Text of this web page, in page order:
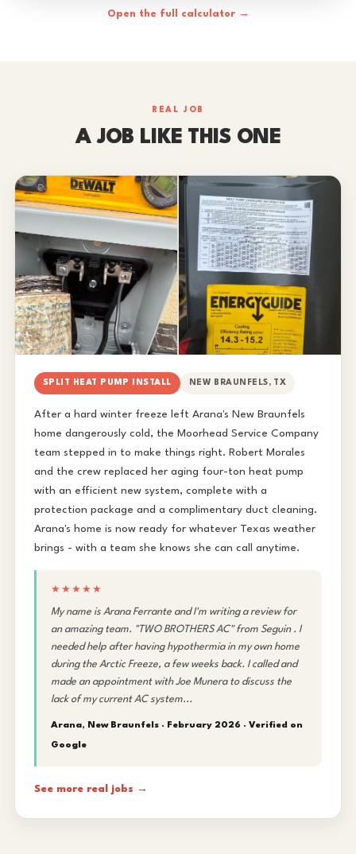
Open the full calculator →
REAL JOB
A JOB LIKE THIS ONE
SPLIT HEAT PUMP INSTALL NEW BRAUNFELS, TX
After a hard winter freeze left Arana's New Braunfels
home dangerously cold, the Moorhead Service Company
team stepped in to make things right. Robert Morales
and the crew replaced her aging four-ton heat pump
with an efficient new system, complete with a
protection package and a complimentary duct cleaning.
Arana's home is now ready for whatever Texas weather
brings - with a team she knows she can call anytime.
★★★★★
My name is Arana Ferrante and I'm writing a review for
an amazing team. "TWO BROTHERS AC" from Seguin . I
needed help after having hypothermia in my own home
during the Arctic Freeze, a few weeks back. I called and
made an appointment with Joe Munera to discuss the
lack of my current AC system...
Arana, New Braunfels · February 2026 · Verified on
Google
See more real jobs →